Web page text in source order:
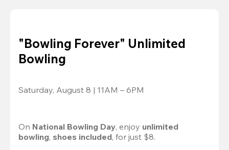
"Bowling Forever" Unlimited
Bowling
Saturday, August 8 | 11AM – 6PM
On National Bowling Day, enjoy unlimited
bowling, shoes included, for just $8.